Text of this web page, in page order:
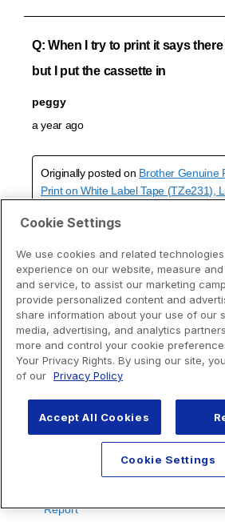
Cookie Settings
We use cookies and related
experience on our website, measure
and service, to assist our marketing
provide personalized content and
share information about your use of our
media, advertising, and analytics
more and control your cookie
Your Privacy Rights. By using our site,
of our Privacy Policy
Accept All Cookies
Cookie Settings